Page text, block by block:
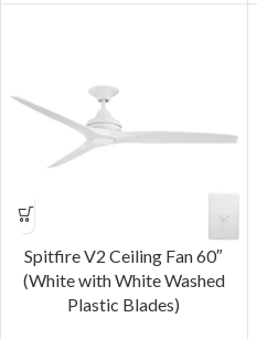
Spitfire V2 Ceiling Fan 60″
(White with White Washed
Plastic Blades)